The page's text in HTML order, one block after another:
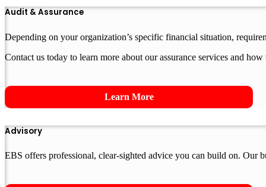
Audit & Assurance
Depending on your organization’s specific financial situation,
Contact us today to learn more about our assurance services and
Learn More
Advisory
EBS offers professional, clear-sighted advice you can build on. Our